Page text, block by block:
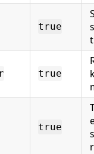
true
true
true